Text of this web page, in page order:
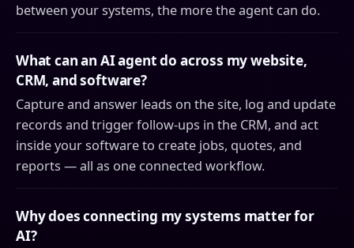
between your systems, the more the agent can do.
What can an AI agent do across my website,
CRM, and software?
Capture and answer leads on the site, log and update
records and trigger follow-ups in the CRM, and act
inside your software to create jobs, quotes, and
reports — all as one connected workflow.
Why does connecting my systems matter for
AI?